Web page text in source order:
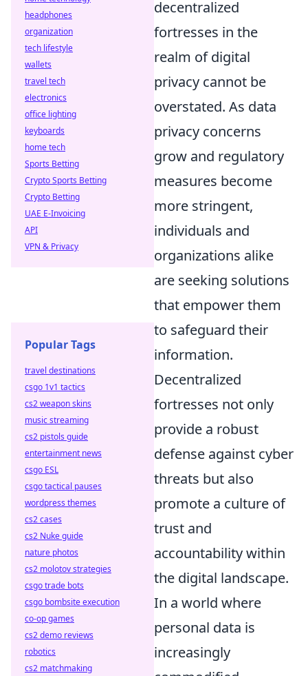
decentralized
fortresses in the
realm of digital
privacy cannot be
overstated. As data
privacy concerns
grow and regulatory
measures become
more stringent,
individuals and
organizations alike
are seeking solutions
that empower them
to safeguard their
information.
Decentralized
fortresses not only
provide a robust
defense against cyber
threats but also
promote a culture of
trust and
accountability within
the digital landscape.
In a world where
personal data is
increasingly
headphones
organization
tech lifestyle
wallets
travel tech
electronics
office lighting
keyboards
home tech
Sports Betting
Crypto Sports Betting
Crypto Betting
UAE E-Invoicing
API
VPN & Privacy
Popular Tags
travel destinations
csgo 1v1 tactics
cs2 weapon skins
music streaming
cs2 pistols guide
entertainment news
csgo ESL
csgo tactical pauses
wordpress themes
cs2 cases
cs2 Nuke guide
nature photos
cs2 molotov strategies
csgo trade bots
csgo bombsite execution
co-op games
cs2 demo reviews
robotics
cs2 matchmaking